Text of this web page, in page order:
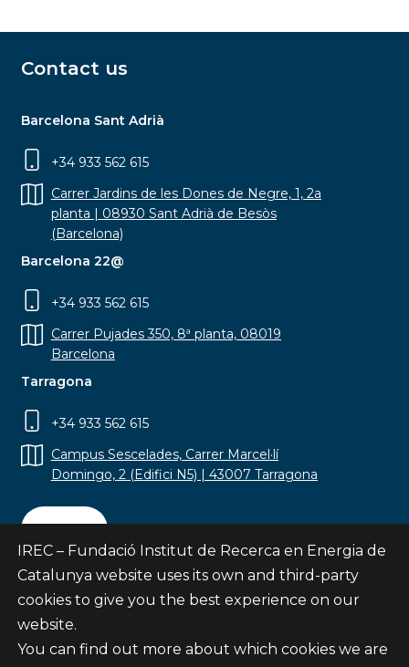
Contact us
Barcelona Sant Adrià
+34 933 562 615
Carrer Jardins de les Dones de Negre, 1, 2a
planta | 08930 Sant Adrià de Besòs
(Barcelona)
Barcelona 22@
+34 933 562 615
Carrer Pujades 350, 8ª planta, 08019
Barcelona
Tarragona
+34 933 562 615
Campus Sescelades, Carrer Marcel·lí
Domingo, 2 (Edifici N5) | 43007 Tarragona
Contact
Subscribe
IREC – Fundació Institut de Recerca en Energia de
Catalunya website uses its own and third-party
cookies to give you the best experience on our
website.
You can find out more about which cookies we are